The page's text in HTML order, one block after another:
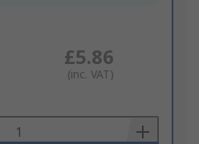
£5.86
(inc. VAT)